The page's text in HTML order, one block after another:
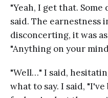
"Yeah, I get that.
said. The earnestness
disconcerting, it was
"Anything on your
"Well…" I said,
what to say. I said,